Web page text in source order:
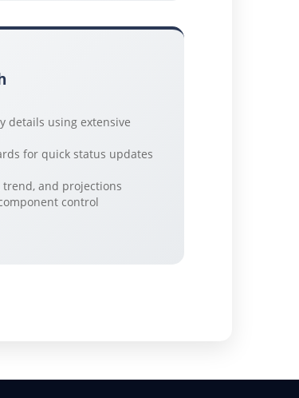
details using extensive
for quick status updates
and projections
control